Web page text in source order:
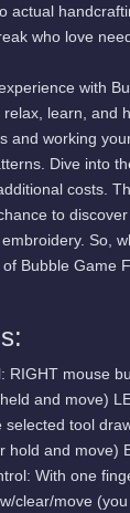
actual
who love
with
learn, and
and working
Dive into
costs.
to
So,
Bubble Game
RIGHT mouse
and move)
selected tool
hold and move)
With one
clear/move